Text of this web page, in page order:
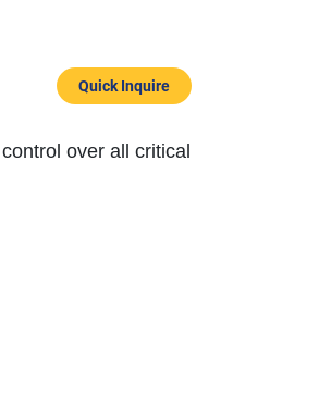
Quick Inquire
over all critical